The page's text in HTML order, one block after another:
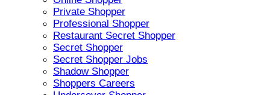
Private Shopper
Professional Shopper
Restaurant Secret Shopper
Secret Shopper
Secret Shopper Jobs
Shadow Shopper
Shoppers Careers